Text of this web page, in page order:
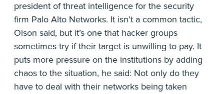
president of threat intelligence for the security
firm Palo Alto Networks. It isn’t a common tactic,
Olson said, but it’s one that hacker groups
sometimes try if their target is unwilling to pay. It
puts more pressure on the institutions by adding
chaos to the situation, he said: Not only do they
have to deal with their networks being taken